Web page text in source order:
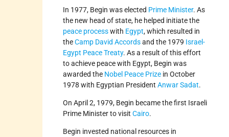
In 1977, Begin was elected Prime Minister. As
the new head of state, he helped initiate the
peace processwith Egypt, which resulted in
theCamp David Accordsand the 1979 Israel-
Egypt Peace Treaty. As a result of this effort
to achieve peace with Egypt, Begin was
awarded the Nobel Peace Prize in October
1978 with Egyptian PresidentAnwar Sadat.
On April 2, 1979, Begin became the first Israeli
Prime Minister to visitCairo.
Begin invested national resources in